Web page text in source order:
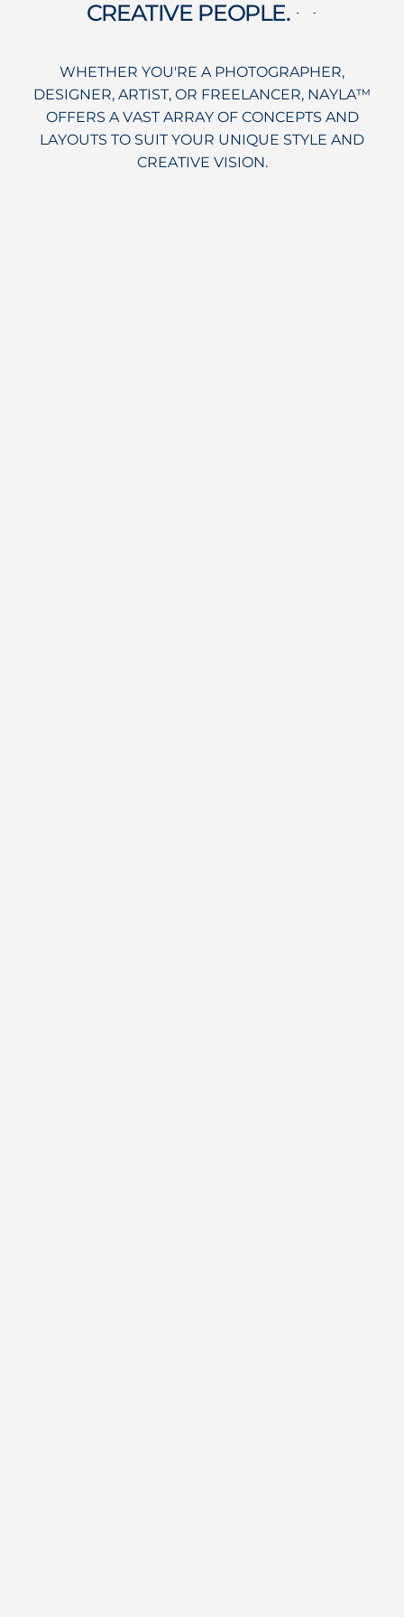
CREATIVE PEOPLE. sentiment_satisfied_alt
WHETHER YOU'RE A PHOTOGRAPHER,
DESIGNER, ARTIST, OR FREELANCER, NAYLA™
OFFERS A VAST ARRAY OF CONCEPTS AND
LAYOUTS TO SUIT YOUR UNIQUE STYLE AND
CREATIVE VISION.